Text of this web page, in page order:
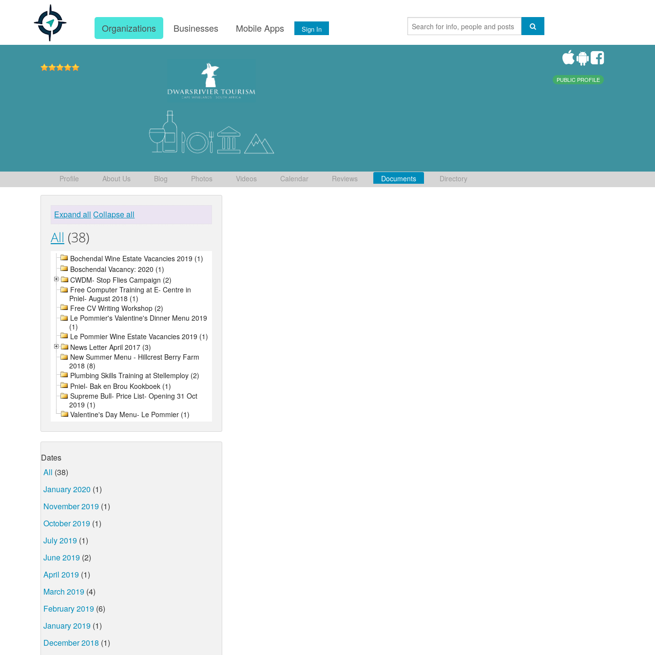
Organizations Businesses Mobile Apps Sign In
PUBLIC PROFILE
Profile About Us Blog Photos Videos Calendar Reviews Documents Directory
Expand all Collapse all
All (38)
Bochendal Wine Estate Vacancies 2019 (1)
Boschendal Vacancy: 2020 (1)
CWDM- Stop Flies Campaign (2)
Free Computer Training at E- Centre in
Pniel- August 2018 (1)
Free CV Writing Workshop (2)
Le Pommier's Valentine's Dinner Menu 2019
(1)
Le Pommier Wine Estate Vacancies 2019 (1)
News Letter April 2017 (3)
New Summer Menu - Hillcrest Berry Farm
2018 (8)
Plumbing Skills Training at Stellemploy (2)
Pniel- Bak en Brou Kookboek (1)
Supreme Bull- Price List- Opening 31 Oct
2019 (1)
Valentine's Day Menu- Le Pommier (1)
Dates
All (38)
January 2020 (1)
November 2019 (1)
October 2019 (1)
July 2019 (1)
June 2019 (2)
April 2019 (1)
March 2019 (4)
February 2019 (6)
January 2019 (1)
December 2018 (1)